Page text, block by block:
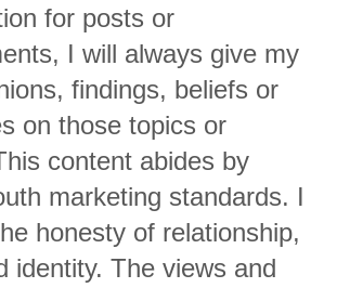
for posts or
I will always give my
findings, beliefs or
on those topics or
content abides by
marketing standards. I
honesty of relationship,
identity. The views and